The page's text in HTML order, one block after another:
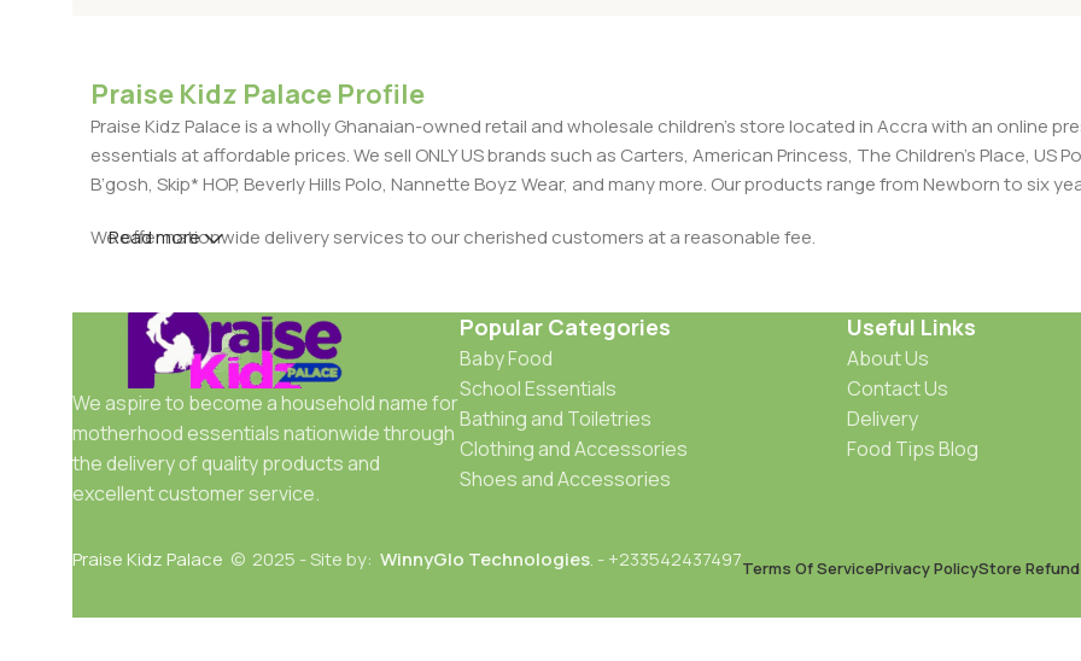
Praise Kidz Palace Profile
Praise Kidz Palace is a wholly Ghanaian-owned retail and wholesale children's store located in Accra with an online
essentials at affordable prices. We sell ONLY US brands such as Carters, American Princess, The Children’s Place, US
B’gosh, Skip* HOP, Beverly Hills Polo, Nannette Boyz Wear, and many more. Our products range from Newborn to six
We offer nationwide delivery services to our cherished customers at a reasonable fee.
Read more
We aspire to become a household name for
motherhood essentials nationwide through
the delivery of quality products and
excellent customer service.
Popular Categories
Baby Food
School Essentials
Bathing and Toiletries
Clothing and Accessories
Shoes and Accessories
Useful Links
About Us
Contact Us
Delivery
Food Tips Blog
Praise Kidz Palace © 2025 - Site by: WinnyGlo Technologies. - +233542437497Terms Of ServicePrivacy PolicyStore